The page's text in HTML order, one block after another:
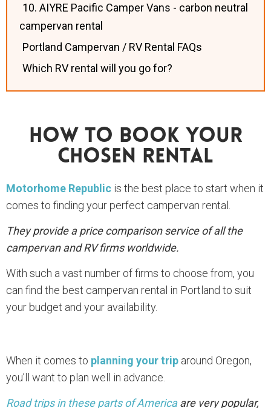
10. AIYRE Pacific Camper Vans - carbon neutral
campervan rental
Portland Campervan / RV Rental FAQs
Which RV rental will you go for?
How To Book Your
Chosen Rental
Motorhome Republic is the best place to start when it
comes to finding your perfect campervan rental.
They provide a price comparison service of all the
campervan and RV firms worldwide.
With such a vast number of firms to choose from, you
can find the best campervan rental in Portland to suit
your budget and your availability.
When it comes to planning your trip around Oregon,
you’ll want to plan well in advance.
Road trips in these parts of Americaare very popular,